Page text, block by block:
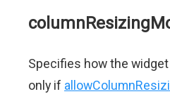
Specifies how the
only if